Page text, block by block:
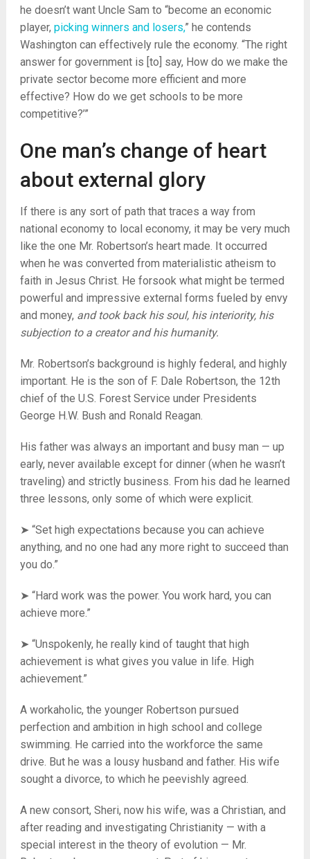
he doesn’t want Uncle Sam to “become an economic
player, picking winners and losers,” he contends
Washington can effectively rule the economy. “The right
answer for government is [to] say, How do we make the
private sector become more efficient and more
effective? How do we get schools to be more
competitive?’”
One man’s change of heart
about external glory
If there is any sort of path that traces a way from
national economy to local economy, it may be very much
like the one Mr. Robertson’s heart made. It occurred
when he was converted from materialistic atheism to
faith in Jesus Christ. He forsook what might be termed
powerful and impressive external forms fueled by envy
and money, and took back his soul, his interiority, his
subjection to a creator and his humanity.
Mr. Robertson’s background is highly federal, and highly
important. He is the son of F. Dale Robertson, the 12th
chief of the U.S. Forest Service under Presidents
George H.W. Bush and Ronald Reagan.
His father was always an important and busy man — up
early, never available except for dinner (when he wasn’t
traveling) and strictly business. From his dad he learned
three lessons, only some of which were explicit.
➤ “Set high expectations because you can achieve
anything, and no one had any more right to succeed than
you do.”
➤ “Hard work was the power. You work hard, you can
achieve more.”
➤ “Unspokenly, he really kind of taught that high
achievement is what gives you value in life. High
achievement.”
A workaholic, the younger Robertson pursued
perfection and ambition in high school and college
swimming. He carried into the workforce the same
drive. But he was a lousy husband and father. His wife
sought a divorce, to which he peevishly agreed.
A new consort, Sheri, now his wife, was a Christian, and
after reading and investigating Christianity — with a
special interest in the theory of evolution — Mr.